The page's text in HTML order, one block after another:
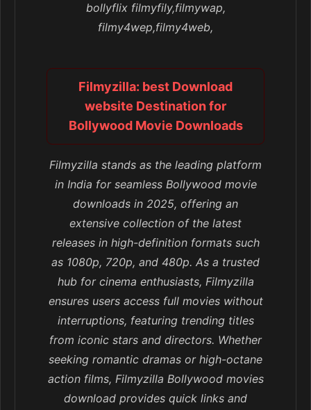
bollyflix filmyfily,filmywap,
filmy4wep,filmy4web,
Filmyzilla: best Download
website Destination for
Bollywood Movie Downloads
Filmyzilla stands as the leading platform
in India for seamless Bollywood movie
downloads in 2025, offering an
extensive collection of the latest
releases in high-definition formats such
as 1080p, 720p, and 480p. As a trusted
hub for cinema enthusiasts, Filmyzilla
ensures users access full movies without
interruptions, featuring trending titles
from iconic stars and directors. Whether
seeking romantic dramas or high-octane
action films, Filmyzilla Bollywood movies
download provides quick links and